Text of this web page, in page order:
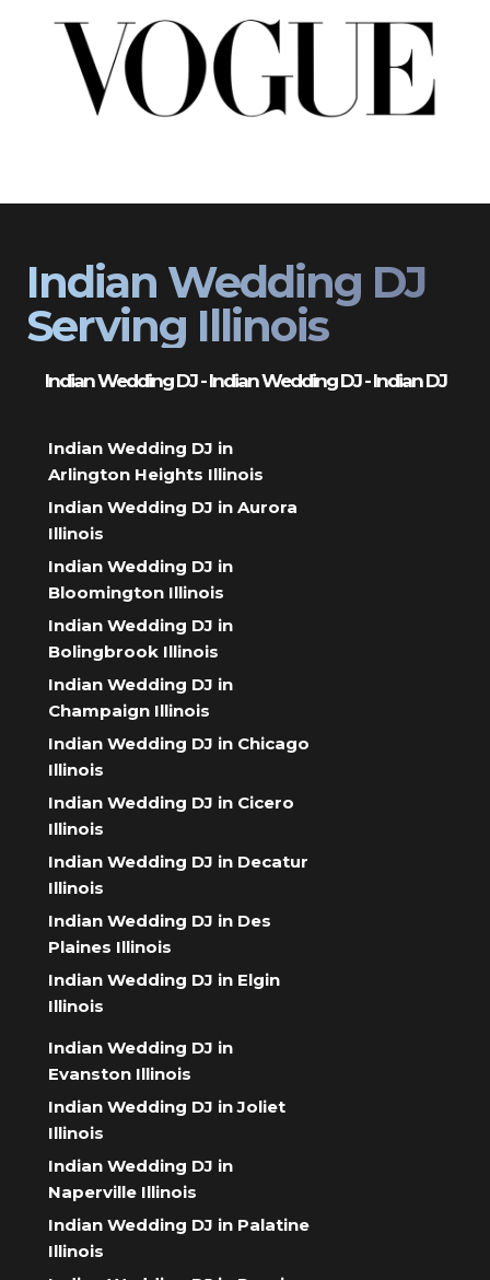
Indian Wedding DJ
Serving Illinois
Indian Wedding DJ - Indian Wedding DJ - Indian DJ
Indian Wedding DJ in
Arlington Heights Illinois
Indian Wedding DJ in Aurora
Illinois
Indian Wedding DJ in
Bloomington Illinois
Indian Wedding DJ in
Bolingbrook Illinois
Indian Wedding DJ in
Champaign Illinois
Indian Wedding DJ in Chicago
Illinois
Indian Wedding DJ in Cicero
Illinois
Indian Wedding DJ in Decatur
Illinois
Indian Wedding DJ in Des
Plaines Illinois
Indian Wedding DJ in Elgin
Illinois
Indian Wedding DJ in
Evanston Illinois
Indian Wedding DJ in Joliet
Illinois
Indian Wedding DJ in
Naperville Illinois
Indian Wedding DJ in Palatine
Illinois